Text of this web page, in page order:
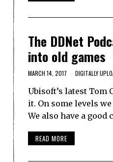
The DDNet
into old games
MARCH 14, 2017 DIGITALLY
Ubisoft’s latest Tom
it. On some levels
We also have a
READ MORE